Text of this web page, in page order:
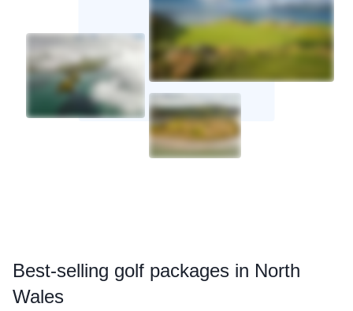
Best-selling golf packages in North
Wales